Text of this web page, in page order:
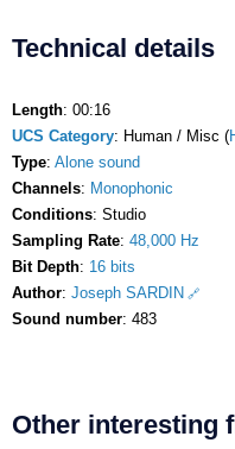
Technical details
Length: 00:16
UCS Category: Human / Misc (
Type: Alone sound
Channels: Monophonic
Conditions: Studio
Sampling Rate: 48,000 Hz
Bit Depth: 16 bits
Author: Joseph SARDIN
Sound number: 483
Other interesting